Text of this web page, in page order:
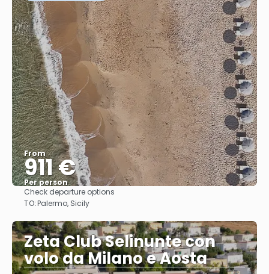
From
911 €
Per person
Check departure options
TO:Palermo, Sicily
Zeta Club Selinunte con
volo da Milano e Aosta